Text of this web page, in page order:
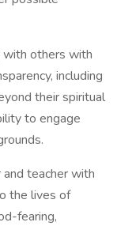
with others with
including
their spiritual
to engage
and teacher with
the lives of
fearing,